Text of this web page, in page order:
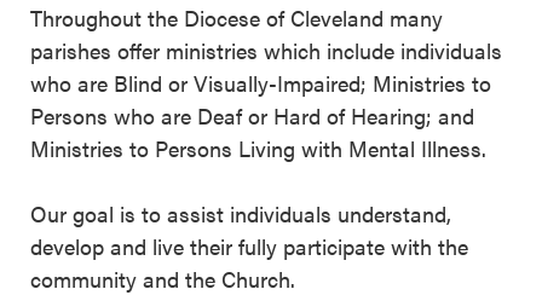
Throughout the Diocese of Cleveland many
parishes offer ministries which include individuals
who are Blind or Visually-Impaired; Ministries to
Persons who are Deaf or Hard of Hearing; and
Ministries to Persons Living with Mental Illness.
Our goal is to assist individuals understand,
develop and live their fully participate with the
community and the Church.